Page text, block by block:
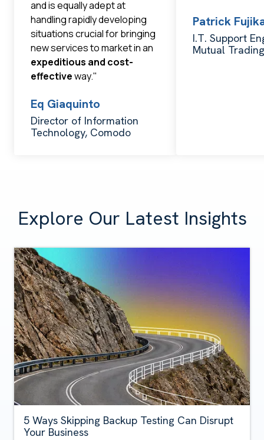
and is equally adept at
handling rapidly developing
situations crucial for bringing
new services to market in an
expeditious and cost-
effectiveway."
Eq Giaquinto
Director of Information
Technology, Comodo
Patrick
I.T. Support
Mutual Trading
Explore Our Latest Insights
5 Ways Skipping Backup Testing Can Disrupt
Your Business